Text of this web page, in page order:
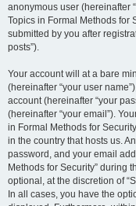
anonymous user (hereinafter
Topics in Formal Methods for
submitted by you after
posts”).
Your account will at a bare
(hereinafter “your user
account (hereinafter “your
(hereinafter “your email”).
in Formal Methods for
in the country that hosts us.
password, and your email
Methods for Security” during
optional, at the discretion of
In all cases, you have the